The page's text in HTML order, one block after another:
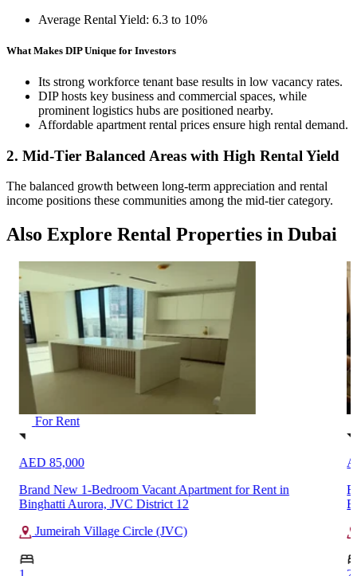
Average Rental Yield: 6.3 to 10%
What Makes DIP Unique for Investors
Its strong workforce tenant base results in low vacancy rates.
DIP hosts key business and commercial spaces, while
prominent logistics hubs are positioned nearby.
Affordable apartment rental prices ensure high rental demand.
2. Mid-Tier Balanced Areas with High Rental Yield
The balanced growth between long-term appreciation and rental
income positions these communities among the mid-tier category.
Also Explore Rental Properties in Dubai
For Rent
AED 380,000
Fully Furnished 2-Bedroom High Floor Apartment Rent in
Burj Khalifa, Downtown Dubai
Downtown Dubai